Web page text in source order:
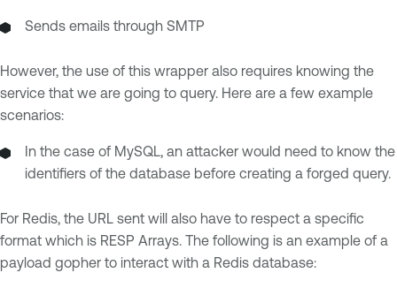
Sends emails through SMTP
However, the use of this wrapper also requires knowing the
service that we are going to query. Here are a few example
scenarios:
In the case of MySQL, an attacker would need to know the
identifiers of the database before creating a forged query.
For Redis, the URL sent will also have to respect a specific
format which is RESP Arrays. The following is an example of a
payload gopher to interact with a Redis database: